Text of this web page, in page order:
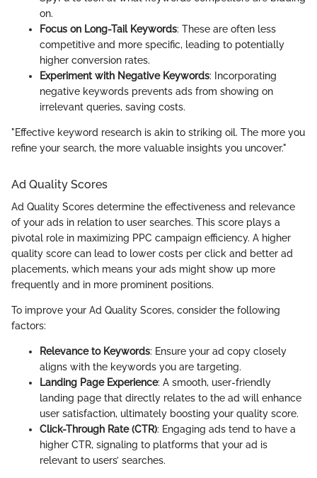
on.
Focus on Long-Tail Keywords: These are often less
competitive and more specific, leading to potentially
higher conversion rates.
Experiment with Negative Keywords: Incorporating
negative keywords prevents ads from showing on
irrelevant queries, saving costs.
"Effective keyword research is akin to striking oil. The more you
refine your search, the more valuable insights you uncover."
Ad Quality Scores
Ad Quality Scores determine the effectiveness and relevance
of your ads in relation to user searches. This score plays a
pivotal role in maximizing PPC campaign efficiency. A higher
quality score can lead to lower costs per click and better ad
placements, which means your ads might show up more
frequently and in more prominent positions.
To improve your Ad Quality Scores, consider the following
factors:
Relevance to Keywords: Ensure your ad copy closely
aligns with the keywords you are targeting.
Landing Page Experience: A smooth, user-friendly
landing page that directly relates to the ad will enhance
user satisfaction, ultimately boosting your quality score.
Click-Through Rate (CTR): Engaging ads tend to have a
higher CTR, signaling to platforms that your ad is
relevant to users’ searches.